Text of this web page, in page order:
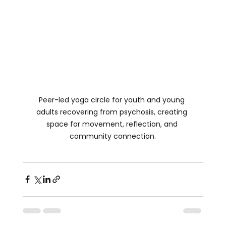
Peer-led yoga circle for youth and young
adults recovering from psychosis, creating
space for movement, reflection, and
community connection.